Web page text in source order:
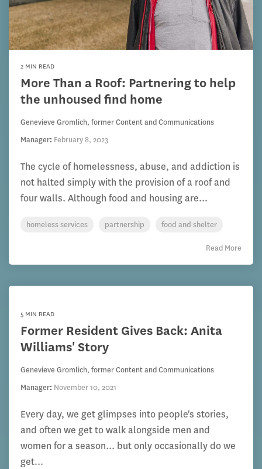
2 MIN READ
More Than a Roof: Partnering to help
the unhoused find home
Genevieve Gromlich, former Content and Communications
Manager: February 8, 2023
The cycle of homelessness, abuse, and addiction is
not halted simply with the provision of a roof and
four walls. Although food and housing are...
homeless services partnership food and shelter
Read More
5 MIN READ
Former Resident Gives Back: Anita
Williams' Story
Genevieve Gromlich, former Content and Communications
Manager: November 10, 2021
Every day, we get glimpses into people's stories,
and often we get to walk alongside men and
women for a season... but only occasionally do we
get...